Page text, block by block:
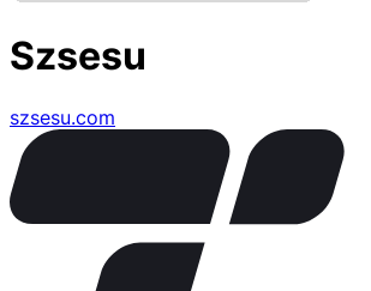
Szsesu
szsesu.com